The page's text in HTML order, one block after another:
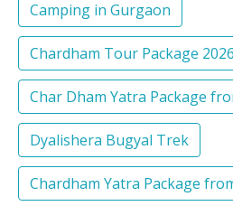
Camping in Gurgaon
Chardham Tour Package 2026
Char Dham Yatra Package
Dyalishera Bugyal Trek
Chardham Yatra Package